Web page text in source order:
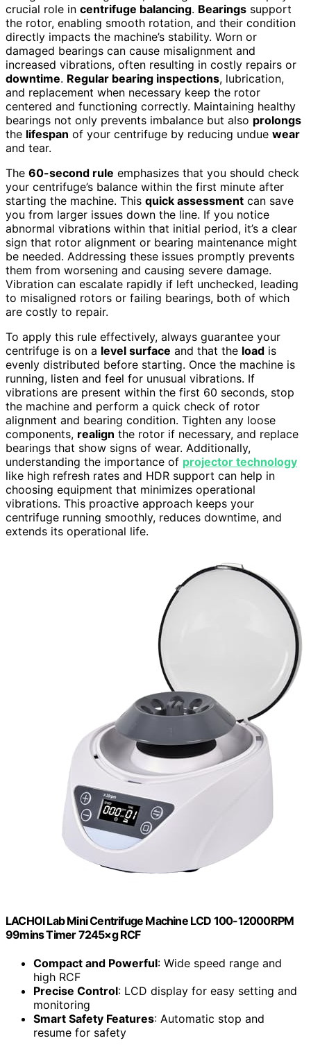
crucial role in centrifuge balancing. Bearings support
the rotor, enabling smooth rotation, and their condition
directly impacts the machine’s stability. Worn or
damaged bearings can cause misalignment and
increased vibrations, often resulting in costly repairs or
downtime. Regular bearing inspections, lubrication,
and replacement when necessary keep the rotor
centered and functioning correctly. Maintaining healthy
bearings not only prevents imbalance but also prolongs
the lifespan of your centrifuge by reducing undue wear
and tear.
The 60-second rule emphasizes that you should check
your centrifuge’s balance within the first minute after
starting the machine. This quick assessment can save
you from larger issues down the line. If you notice
abnormal vibrations within that initial period, it’s a clear
sign that rotor alignment or bearing maintenance might
be needed. Addressing these issues promptly prevents
them from worsening and causing severe damage.
Vibration can escalate rapidly if left unchecked, leading
to misaligned rotors or failing bearings, both of which
are costly to repair.
To apply this rule effectively, always guarantee your
centrifuge is on a level surface and that the load is
evenly distributed before starting. Once the machine is
running, listen and feel for unusual vibrations. If
vibrations are present within the first 60 seconds, stop
the machine and perform a quick check of rotor
alignment and bearing condition. Tighten any loose
components, realign the rotor if necessary, and replace
bearings that show signs of wear. Additionally,
understanding the importance of projector technology
like high refresh rates and HDR support can help in
choosing equipment that minimizes operational
vibrations. This proactive approach keeps your
centrifuge running smoothly, reduces downtime, and
extends its operational life.
LACHOI Lab Mini Centrifuge Machine LCD 100-12000RPM
99mins Timer 7245×g RCF
Compact and Powerful: Wide speed range and
high RCF
Precise Control: LCD display for easy setting and
monitoring
Smart Safety Features: Automatic stop and
resume for safety